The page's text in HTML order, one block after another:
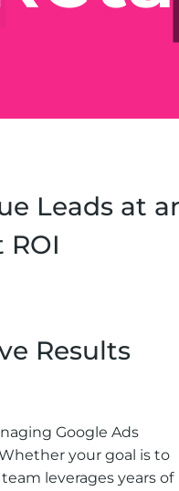
Leads at
ROI
Results
Google Ads
your goal is to
leverages years of